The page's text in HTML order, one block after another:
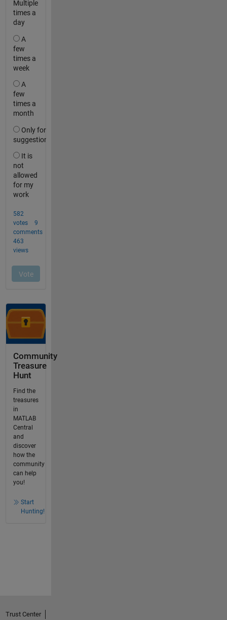
Community
Treasure
Hunt
Find the
treasures
in
MATLAB
Central
and
discover
how the
community
can help
you!
Start
Hunting!
Trust Center